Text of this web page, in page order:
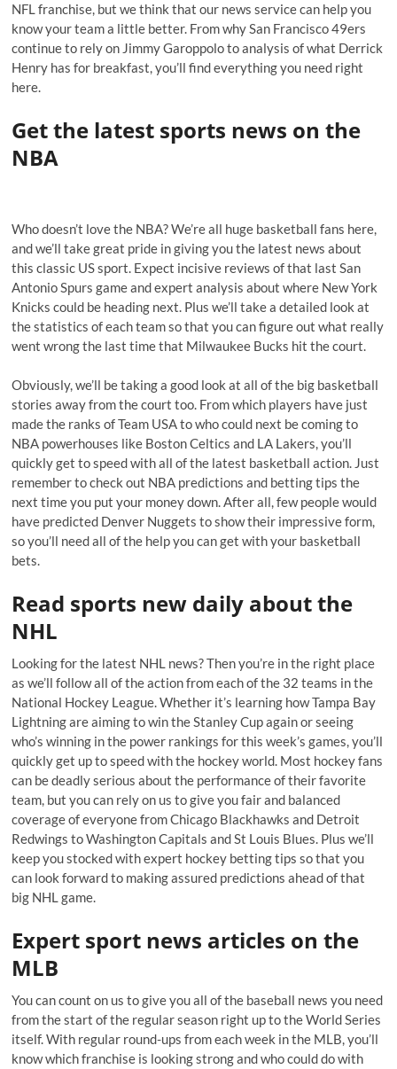
NFL franchise, but we think that our news service can help you
know your team a little better. From why San Francisco 49ers
continue to rely on Jimmy Garoppolo to analysis of what Derrick
Henry has for breakfast, you’ll find everything you need right
here.
Get the latest sports news on the
NBA
Who doesn’t love the NBA? We’re all huge basketball fans here,
and we’ll take great pride in giving you the latest news about
this classic US sport. Expect incisive reviews of that last San
Antonio Spurs game and expert analysis about where New York
Knicks could be heading next. Plus we’ll take a detailed look at
the statistics of each team so that you can figure out what really
went wrong the last time that Milwaukee Bucks hit the court.
Obviously, we’ll be taking a good look at all of the big basketball
stories away from the court too. From which players have just
made the ranks of Team USA to who could next be coming to
NBA powerhouses like Boston Celtics and LA Lakers, you’ll
quickly get to speed with all of the latest basketball action. Just
remember to check out NBA predictions and betting tips the
next time you put your money down. After all, few people would
have predicted Denver Nuggets to show their impressive form,
so you’ll need all of the help you can get with your basketball
bets.
Read sports new daily about the
NHL
Looking for the latest NHL news? Then you’re in the right place
as we’ll follow all of the action from each of the 32 teams in the
National Hockey League. Whether it’s learning how Tampa Bay
Lightning are aiming to win the Stanley Cup again or seeing
who’s winning in the power rankings for this week’s games, you’ll
quickly get up to speed with the hockey world. Most hockey fans
can be deadly serious about the performance of their favorite
team, but you can rely on us to give you fair and balanced
coverage of everyone from Chicago Blackhawks and Detroit
Redwings to Washington Capitals and St Louis Blues. Plus we’ll
keep you stocked with expert hockey betting tips so that you
can look forward to making assured predictions ahead of that
big NHL game.
Expert sport news articles on the
MLB
You can count on us to give you all of the baseball news you need
from the start of the regular season right up to the World Series
itself. With regular round-ups from each week in the MLB, you’ll
know which franchise is looking strong and who could do with